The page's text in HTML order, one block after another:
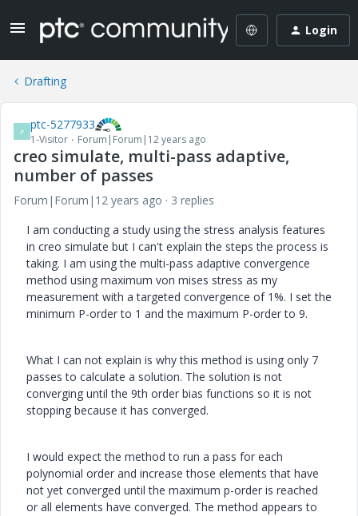
Login
Drafting
P ptc-5277933
1-Visitor Forum|Forum|12 years ago
creo simulate, multi-pass adaptive,
number of passes
Forum|Forum|12 years ago
3 replies
I am conducting a study using the stress analysis features
in creo simulate but I can't explain the steps the process is
taking. I am using the multi-pass adaptive convergence
method using maximum von mises stress as my
measurement with a targeted convergence of 1%. I set the
minimum P-order to 1 and the maximum P-order to 9.
What I can not explain is why this method is using only 7
passes to calculate a solution. The solution is not
converging until the 9th order bias functions so it is not
stopping because it has converged.
I would expect the method to run a pass for each
polynomial order and increase those elements that have
not yet converged until the maximum p-order is reached
or all elements have converged. The method appears to